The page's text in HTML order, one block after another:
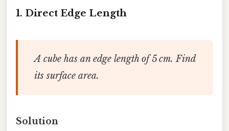
1. Direct Edge Length
A cube has an edge length of 5 cm. Find
its surface area.
Solution